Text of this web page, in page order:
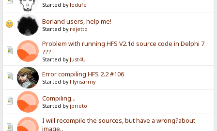
Started by ledufe
Borland users, help me!
Started by rejetto
Problem with running HFS V2.1d source code in Delphi 7
???
Started by Just4U
Error compiling HFS 2.2 #106
Started by Flynsarmy
Compiling...
Started by jprieto
I will recompile the sources, but have a wrong?about
image..